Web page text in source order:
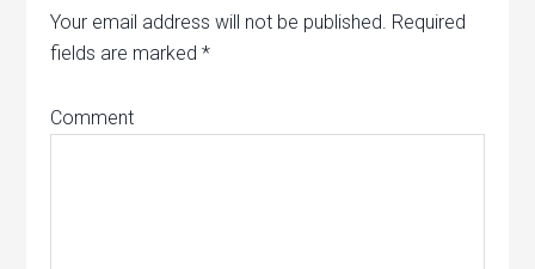
Your email address will not be published. Required
fields are marked*
Comment